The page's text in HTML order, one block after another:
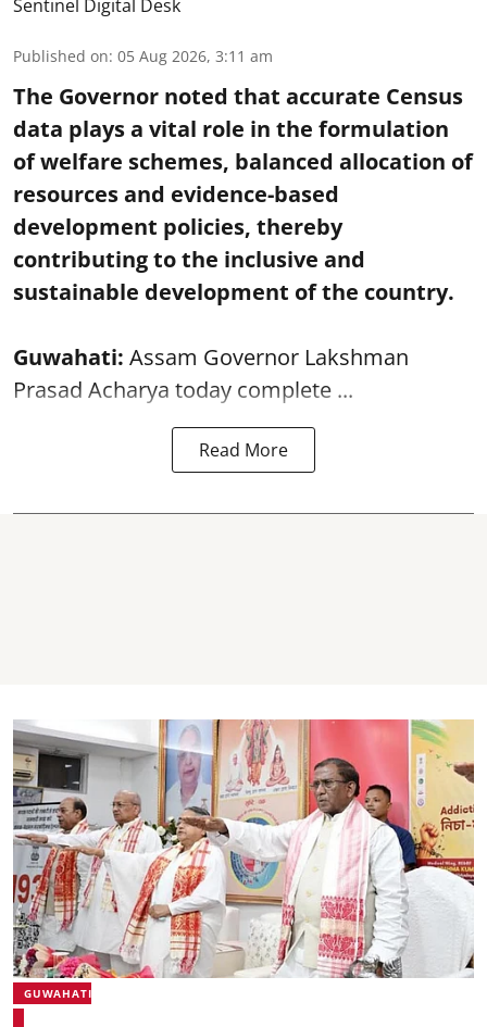
Sentinel Digital Desk
Published on: 05 Aug 2026, 3:11 am
The Governor noted that accurate Census
data plays a vital role in the formulation
of welfare schemes, balanced allocation of
resources and evidence-based
development policies, thereby
contributing to the inclusive and
sustainable development of the country.
Guwahati: Assam Governor Lakshman
Prasad Acharya today complete ...
Read More
GUWAHATI